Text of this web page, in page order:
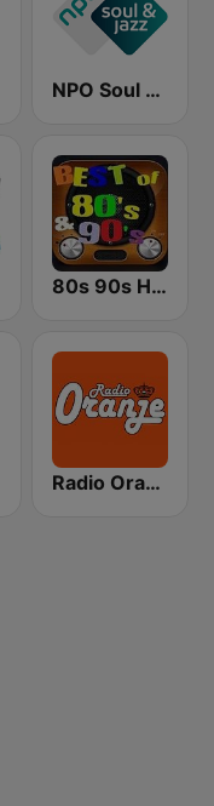
NPO Soul & Jazz
80s 90s Hits Radio
Radio Oranje